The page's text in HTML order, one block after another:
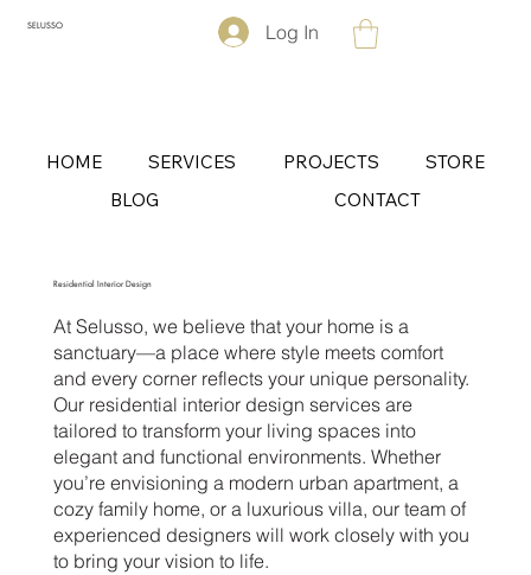
SELUSSO Log In
HOME SERVICES PROJECTS
STORE
BLOG
CONTACT
Residential Interior Design
At Selusso, we believe that your home is a
sanctuary—a place where style meets comfort
and every corner reflects your unique personality.
Our residential interior design services are
tailored to transform your living spaces into
elegant and functional environments. Whether
you’re envisioning a modern urban apartment, a
cozy family home, or a luxurious villa, our team of
experienced designers will work closely with you
to bring your vision to life.